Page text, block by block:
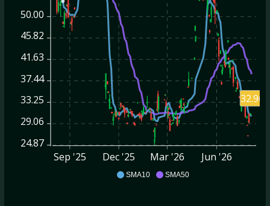
SMA10 SMA50
50.00
45.82
41.63
37.44
33.25
29.06
24.87
Sep '25
Dec '25 Mar '26 Jun '26
32.96